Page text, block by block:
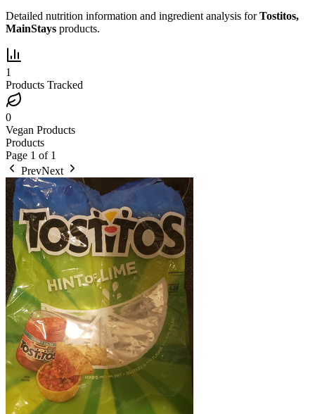
Detailed nutrition information and ingredient analysis forTostitos,
MainStays products.
1
Products Tracked
0
Vegan Products
Products
Page 1 of 1
PrevNext